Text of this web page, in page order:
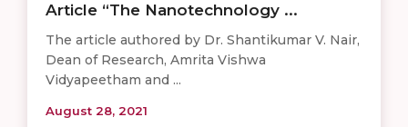
Article “The Nanotechnology ...
The article authored by Dr. Shantikumar V. Nair,
Dean of Research, Amrita Vishwa
Vidyapeetham and ...
August 28, 2021